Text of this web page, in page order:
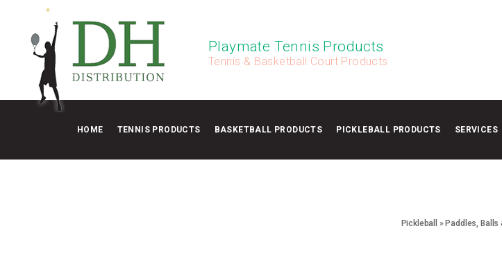
Playmate Tennis Products
Tennis & Basketball Court Products
HOME TENNIS PRODUCTS BASKETBALL PRODUCTS PICKLEBALL PRODUCTS SERVICES
Pickleball » Paddles, Balls